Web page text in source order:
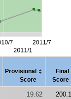
Provisional
Score
Final
Score
19.62